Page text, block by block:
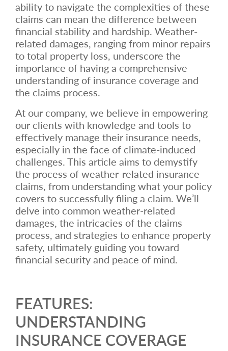
ability to navigate the complexities of these
claims can mean the difference between
financial stability and hardship. Weather-
related damages, ranging from minor repairs
to total property loss, underscore the
importance of having a comprehensive
understanding of insurance coverage and
the claims process.
At our company, we believe in empowering
our clients with knowledge and tools to
effectively manage their insurance needs,
especially in the face of climate-induced
challenges. This article aims to demystify
the process of weather-related insurance
claims, from understanding what your policy
covers to successfully filing a claim. We’ll
delve into common weather-related
damages, the intricacies of the claims
process, and strategies to enhance property
safety, ultimately guiding you toward
financial security and peace of mind.
FEATURES:
UNDERSTANDING
INSURANCE COVERAGE